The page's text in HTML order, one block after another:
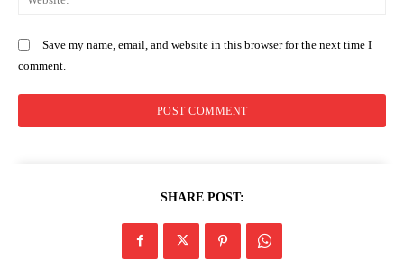
Save my name, email, and website in this browser for the next time I
comment.
SHARE POST: